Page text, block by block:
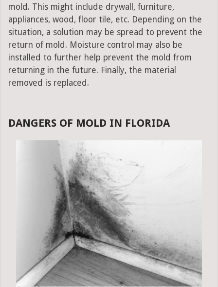
mold. This might include drywall, furniture,
appliances, wood, floor tile, etc. Depending on the
situation, a solution may be spread to prevent the
return of mold. Moisture control may also be
installed to further help prevent the mold from
returning in the future. Finally, the material
removed is replaced.
DANGERS OF MOLD IN FLORIDA